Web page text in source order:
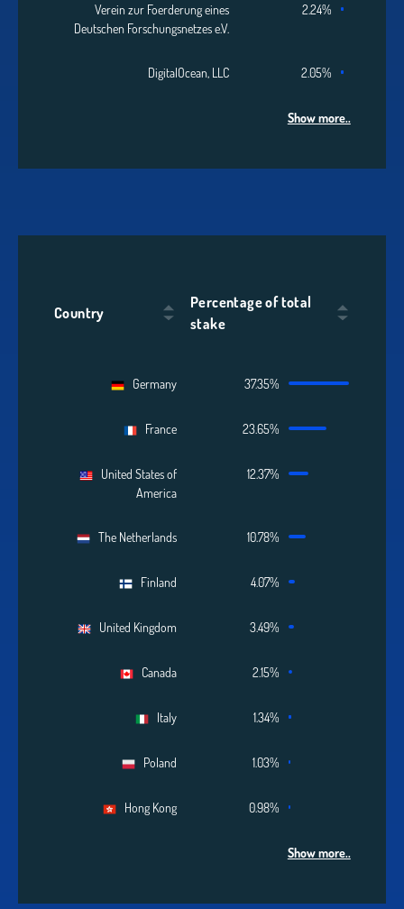
Verein zur Foerderung eines
Deutschen Forschungsnetzes e.V.
2.24%
DigitalOcean, LLC 2.05%
Show more..
Country
Percentage of total
stake
Germany 37.35%
France 23.65%
United States of
America
12.37%
The Netherlands 10.78%
Finland 4.07%
United Kingdom 3.49%
Canada 2.15%
Italy 1.34%
Poland 1.03%
Hong Kong 0.98%
Show more..